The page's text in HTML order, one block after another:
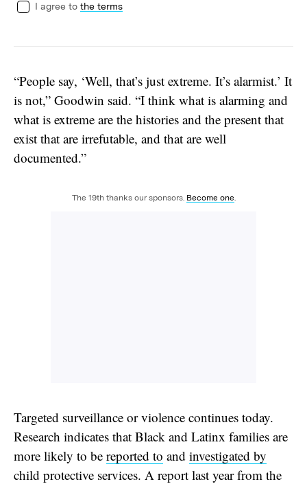
I agree to the terms
“People say, ‘Well, that’s just extreme. It’s alarmist.’ It
is not,” Goodwin said. “I think what is alarming and
what is extreme are the histories and the present that
exist that are irrefutable, and that are well
documented.”
The 19th thanks our sponsors. Become one.
Targeted surveillance or violence continues today.
Research indicates that Black and Latinx families are
more likely to be reported to and investigated by
child protective services. A report last year from the